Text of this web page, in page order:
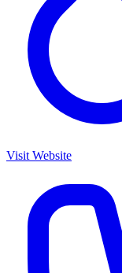
Visit Website